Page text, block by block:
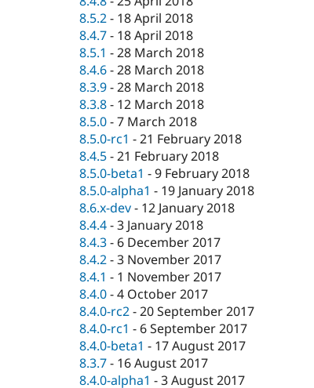
8.5.2- 18 April 2018
8.4.7- 18 April 2018
8.5.1 -28 March 2018
8.4.6-28 March 2018
8.3.9-28 March 2018
8.3.8- 12 March 2018
8.5.0-7 March 2018
8.5.0-rc1 -21 February 2018
8.4.5-21 February 2018
8.5.0-beta1 -9 February 2018
8.5.0-alpha1 - 19 January 2018
8.6.x-dev- 12 January 2018
8.4.4-3 January 2018
8.4.3- 6 December 2017
8.4.2-3 November 2017
8.4.1 - 1 November 2017
8.4.0-4 October 2017
8.4.0-rc2-20 September 2017
8.4.0-rc1 - 6 September 2017
8.4.0-beta1 - 17 August 2017
8.3.7- 16 August 2017
8.4.0-alpha1 -3 August 2017